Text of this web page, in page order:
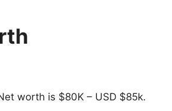
worth is $80K – USD $85k.